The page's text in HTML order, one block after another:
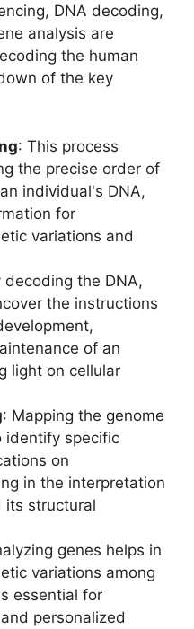
DNA decoding,
analysis are
the human
of the key
: This process
the precise order of
individual's DNA,
for
variations and
decoding the DNA,
the instructions
of an
light on cellular
: Mapping the genome
identify specific
on
in the interpretation
its structural
genes helps in
variations among
essential for
personalized